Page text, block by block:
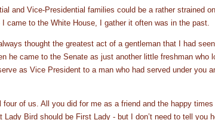
and Vice-Presidential families could be a rather strained
came to the White House, I gather it often was in the past.
thought the greatest act of a gentleman that I had
he came to the Senate as just another little freshman who
as Vice President to a man who had served under you
four of us. All you did for me as a friend and the happy
Lady Bird should be First Lady - but I don’t need to tell you